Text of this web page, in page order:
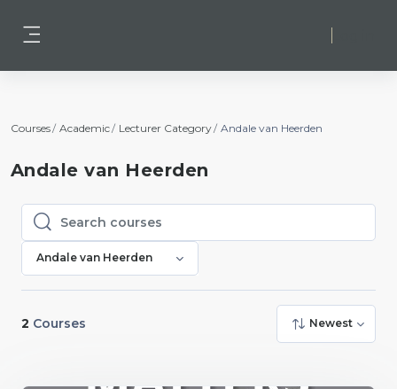
Courses Academic Lecturer Category Andale van Heerden
Andale van Heerden
Search courses
Search courses
Andale van Heerden
2 Courses Newest